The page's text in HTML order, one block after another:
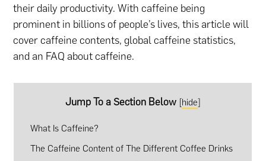
their daily productivity. With caffeine being
prominent in billions of people’s lives, this article will
cover caffeine contents, global caffeine statistics,
and an FAQ about caffeine.
Jump To a Section Below [hide]
What Is Caffeine?
The Caffeine Content of The Different Coffee Drinks